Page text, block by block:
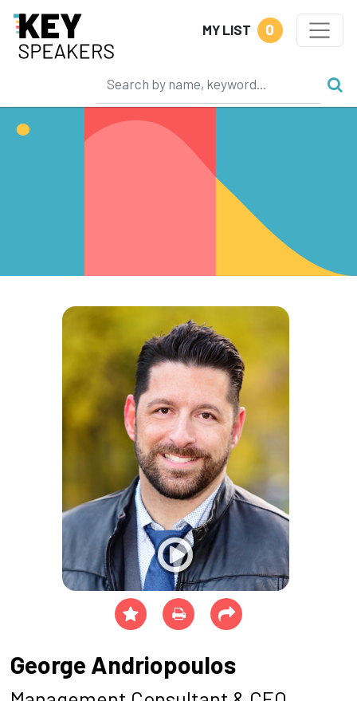
MY LIST 0
George Andriopoulos